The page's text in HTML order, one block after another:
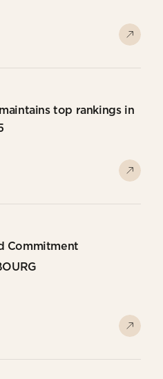
top rankings in
Commitment